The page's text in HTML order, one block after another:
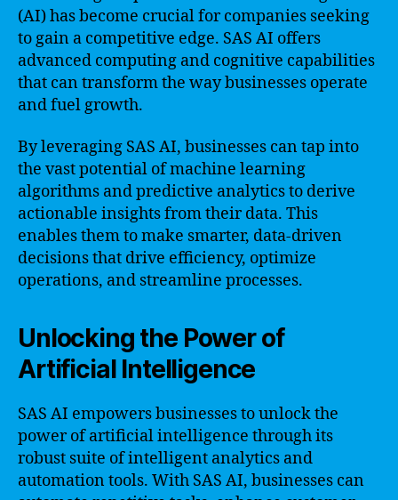
(AI) has become crucial for companies seeking
to gain a competitive edge. SAS AI offers
advanced computing and cognitive capabilities
that can transform the way businesses operate
and fuel growth.
By leveraging SAS AI, businesses can tap into
the vast potential of machine learning
algorithms and predictive analytics to derive
actionable insights from their data. This
enables them to make smarter, data-driven
decisions that drive efficiency, optimize
operations, and streamline processes.
Unlocking the Power of
Artificial Intelligence
SAS AI empowers businesses to unlock the
power of artificial intelligence through its
robust suite of intelligent analytics and
automation tools. With SAS AI, businesses can